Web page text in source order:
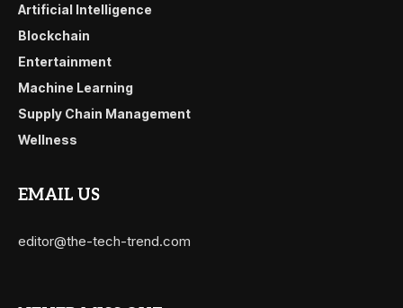
Artificial Intelligence
Blockchain
Entertainment
Machine Learning
Supply Chain Management
Wellness
EMAIL US
editor@the-tech-trend.com